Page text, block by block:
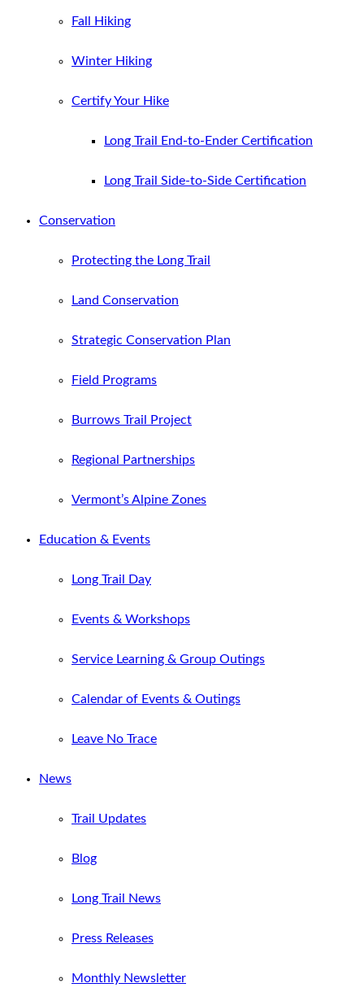
Fall Hiking
Winter Hiking
Certify Your Hike
Long Trail End-to-Ender Certification
Long Trail Side-to-Side Certification
Conservation
Protecting the Long Trail
Land Conservation
Strategic Conservation Plan
Field Programs
Burrows Trail Project
Regional Partnerships
Vermont’s Alpine Zones
Education & Events
Long Trail Day
Events & Workshops
Service Learning & Group Outings
Calendar of Events & Outings
Leave No Trace
News
Trail Updates
Blog
Long Trail News
Press Releases
Monthly Newsletter